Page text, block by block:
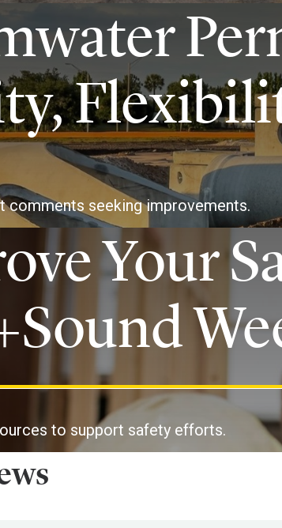
comments seeking improvements.
Your
to support safety efforts.